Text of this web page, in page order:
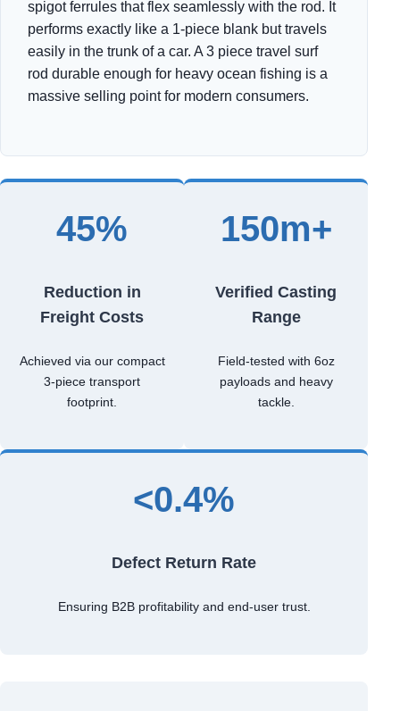
spigot ferrules that flex seamlessly with the rod. It
performs exactly like a 1-piece blank but travels
easily in the trunk of a car. A 3 piece travel surf
rod durable enough for heavy ocean fishing is a
massive selling point for modern consumers.
45%
Reduction in
Freight Costs
Achieved via our compact
3-piece transport
footprint.
150m+
Verified Casting
Range
Field-tested with 6oz
payloads and heavy
tackle.
<0.4%
Defect Return Rate
Ensuring B2B profitability and end-user trust.